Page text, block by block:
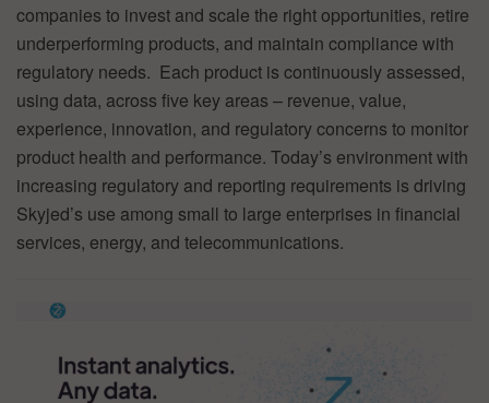
companies to invest and scale the right opportunities, retire
underperforming products, and maintain compliance with
regulatory needs. Each product is continuously assessed,
using data, across five key areas – revenue, value,
experience, innovation, and regulatory concerns to monitor
product health and performance. Today’s environment with
increasing regulatory and reporting requirements is driving
Skyjed’s use among small to large enterprises in financial
services, energy, and telecommunications.